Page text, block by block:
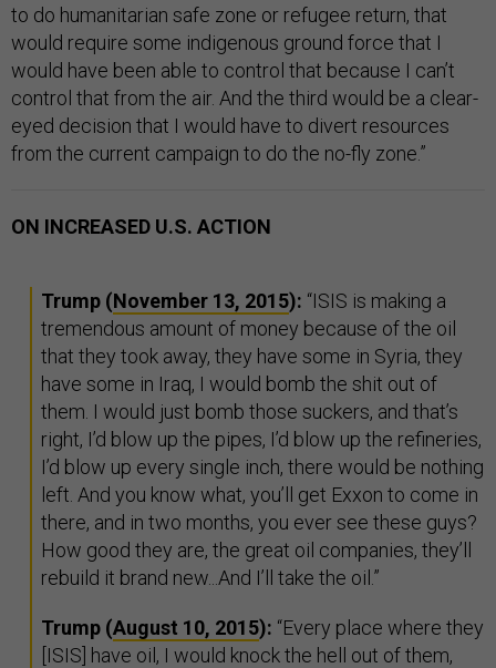
to do humanitarian safe zone or refugee return, that
would require some indigenous ground force that I
would have been able to control that because I can’t
control that from the air. And the third would be a clear-
eyed decision that I would have to divert resources
from the current campaign to do the no-fly zone.”
ON INCREASED U.S. ACTION
Trump (November 13, 2015): “ISIS is making a
tremendous amount of money because of the oil
that they took away, they have some in Syria, they
have some in Iraq, I would bomb the shit out of
them. I would just bomb those suckers, and that’s
right, I’d blow up the pipes, I’d blow up the refineries,
I’d blow up every single inch, there would be nothing
left. And you know what, you’ll get Exxon to come in
there, and in two months, you ever see these guys?
How good they are, the great oil companies, they’ll
rebuild it brand new...And I’ll take the oil.”
Trump (August 10, 2015): “Every place where they
[ISIS] have oil, I would knock the hell out of them,